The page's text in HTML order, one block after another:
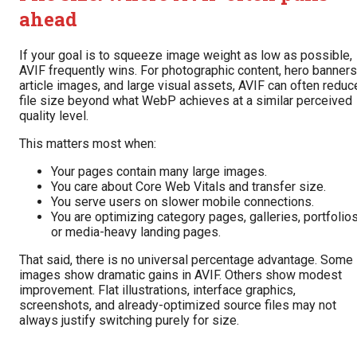
ahead
If your goal is to squeeze image weight as low as possible,
AVIF frequently wins. For photographic content, hero
article images, and large visual assets, AVIF can often
file size beyond what WebP achieves at a similar perceived
quality level.
This matters most when:
Your pages contain many large images.
You care about Core Web Vitals and transfer size.
You serve users on slower mobile connections.
You are optimizing category pages, galleries,
or media-heavy landing pages.
That said, there is no universal percentage advantage. Some
images show dramatic gains in AVIF. Others show modest
improvement. Flat illustrations, interface graphics,
screenshots, and already-optimized source files may not
always justify switching purely for size.